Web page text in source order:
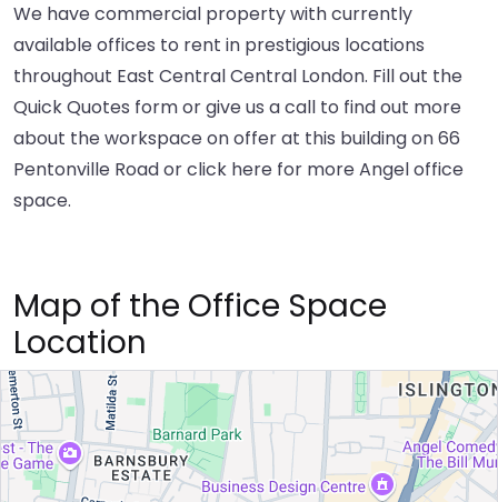
We have commercial property with currently
available offices to rent in prestigious locations
throughout East Central Central London. Fill out the
Quick Quotes form or give us a call to find out more
about the workspace on offer at this building on 66
Pentonville Road orclick here for more Angel office
space.
Map of the Office Space
Location